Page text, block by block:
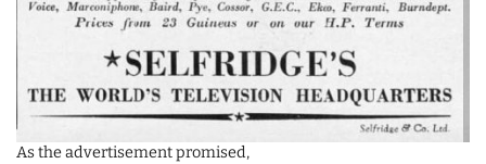
As the advertisement promised,